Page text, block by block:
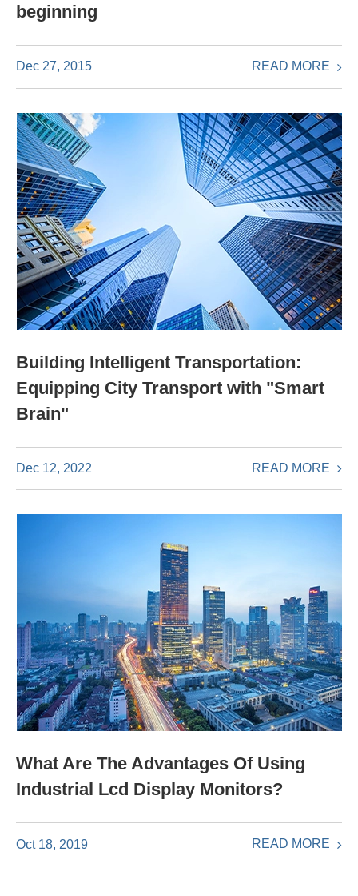
beginning
Dec 27, 2015 READ MORE
Building Intelligent Transportation:
Equipping City Transport with "Smart
Brain"
Dec 12, 2022 READ MORE
What Are The Advantages Of Using
Industrial Lcd Display Monitors?
Oct 18, 2019 READ MORE